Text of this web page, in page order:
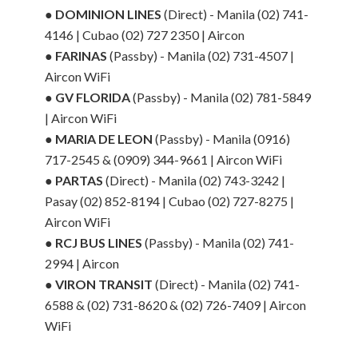
● DOMINION LINES (Direct) - Manila (02) 741-
4146 | Cubao (02) 727 2350 | Aircon
● FARINAS (Passby) - Manila (02) 731-4507 |
Aircon WiFi
● GV FLORIDA(Passby) - Manila (02) 781-5849
| Aircon WiFi
● MARIA DE LEON (Passby) - Manila (0916)
717-2545 & (0909) 344-9661 | Aircon WiFi
● PARTAS (Direct) - Manila (02) 743-3242 |
Pasay (02) 852-8194 | Cubao (02) 727-8275 |
Aircon WiFi
● RCJ BUS LINES (Passby) - Manila (02) 741-
2994 | Aircon
● VIRON TRANSIT (Direct) - Manila (02) 741-
6588 & (02) 731-8620 & (02) 726-7409 | Aircon
WiFi